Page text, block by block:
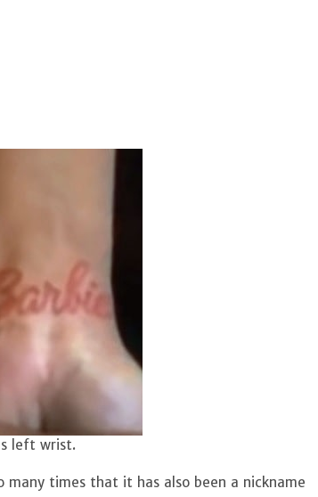
left wrist.
many times that it has also been a nickname